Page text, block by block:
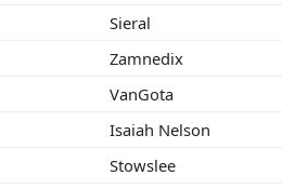
Sieral
Zamnedix
VanGota
Isaiah Nelson
Stowslee